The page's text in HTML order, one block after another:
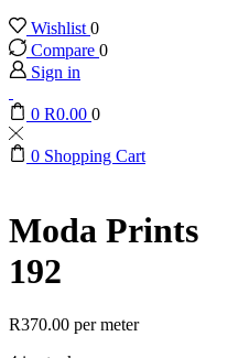
Wishlist 0
Compare 0
Sign in
0 R0.00 0
0 Shopping Cart
Moda Prints
192
R370.00 per meter